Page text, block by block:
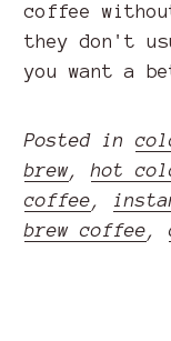
coffee
they don't
you want a
Posted in
brew,hot
coffee,
brew coffee,